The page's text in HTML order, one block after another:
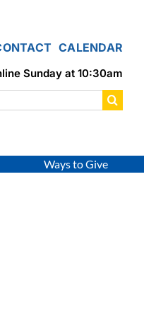
CALENDAR
Sunday at 10:30am
Ways to Give